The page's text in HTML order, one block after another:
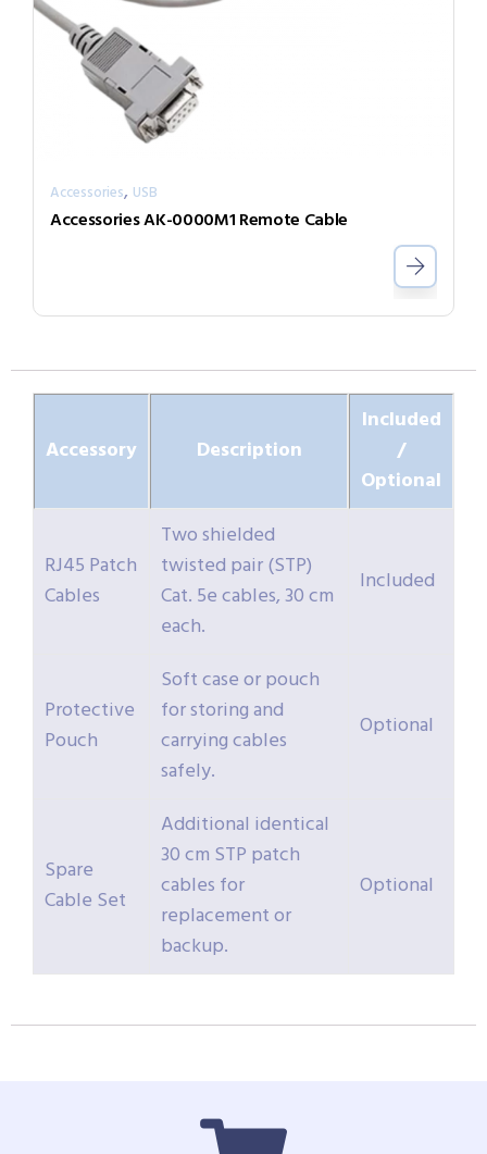
Accessories, USB
Accessories AK-0000M1 Remote Cable
Accessory Description
Included
/
Optional
RJ45 Patch
Cables
Two shielded
twisted pair (STP)
Cat. 5e cables, 30 cm
each.
Included
Protective
Pouch
Soft case or pouch
for storing and
carrying cables
safely.
Optional
Spare
Cable Set
Additional identical
30 cm STP patch
cables for
replacement or
backup.
Optional